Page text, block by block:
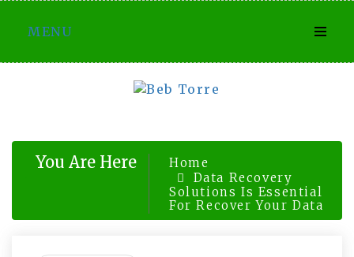
Skip
content
MENU
You Are Here
Home
Data Recovery
Solutions Is Essential
For Recover Your Data